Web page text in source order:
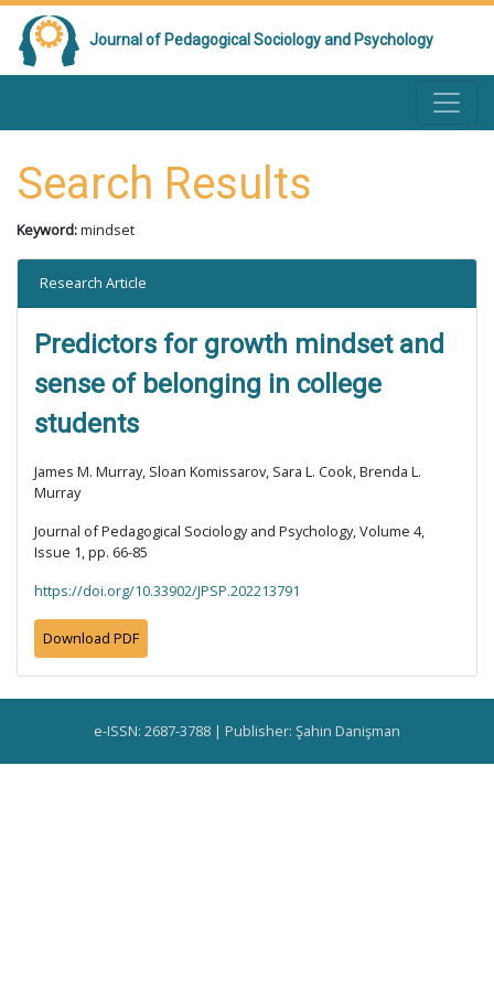
Journal of Pedagogical Sociology and Psychology
Search Results
Keyword:mindset
Research Article
Predictors for growth mindset and
sense of belonging in college
students
James M. Murray, Sloan Komissarov, Sara L. Cook, Brenda L.
Murray
Journal of Pedagogical Sociology and Psychology, Volume 4,
Issue 1, pp. 66-85
https://doi.org/10.33902/JPSP.202213791
Download PDF
e-ISSN: 2687-3788 | Publisher: Şahin Danişman